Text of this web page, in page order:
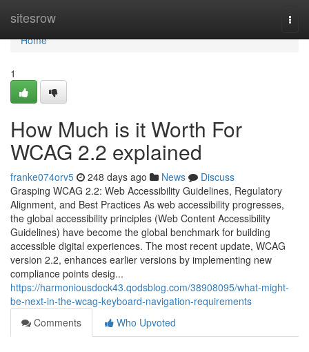
sitesrow
Home
Home
1
How Much is it Worth For
WCAG 2.2 explained
franke074orv5 248 days ago News
Discuss
Grasping WCAG 2.2: Web Accessibility Guidelines, Regulatory
Alignment, and Best Practices As web accessibility progresses,
the global accessibility principles (Web Content Accessibility
Guidelines) have become the global benchmark for building
accessible digital experiences. The most recent update, WCAG
version 2.2, enhances earlier versions by implementing new
compliance points desig...
https://harmoniousdock43.qodsblog.com/38908095/what-might-
be-next-in-the-wcag-keyboard-navigation-requirements
Comments
Who Upvoted